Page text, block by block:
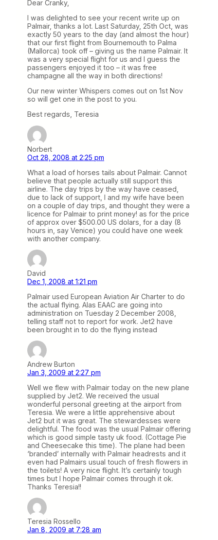
Dear Cranky,
I was delighted to see your recent write up on
Palmair, thanks a lot. Last Saturday, 25th Oct, was
exactly 50 years to the day (and almost the hour)
that our first flight from Bournemouth to Palma
(Mallorca) took off – giving us the name Palmair. It
was a very special flight for us and I guess the
passengers enjoyed it too – it was free
champagne all the way in both directions!
Our new winter Whispers comes out on 1st Nov
so will get one in the post to you.
Best regards, Teresia
Norbert
Oct 28, 2008 at 2:25 pm
What a load of horses tails about Palmair. Cannot
believe that people actually still support this
airline. The day trips by the way have ceased,
due to lack of support, I and my wife have been
on a couple of day trips, and thought they were a
licence for Palmair to print money! as for the price
of approx over $500.00 US dolars, for a day (8
hours in, say Venice) you could have one week
with another company.
David
Dec 1, 2008 at 1:21 pm
Palmair used European Aviation Air Charter to do
the actual flying. Alas EAAC are going into
administration on Tuesday 2 December 2008,
telling staff not to report for work. Jet2 have
been brought in to do the flying instead
Andrew Burton
Jan 3, 2009 at 2:27 pm
Well we flew with Palmair today on the new plane
supplied by Jet2. We received the usual
wonderful personal greeting at the airport from
Teresia. We were a little apprehensive about
Jet2 but it was great. The stewardesses were
delightful. The food was the usual Palmair offering
which is good simple tasty uk food. (Cottage Pie
and Cheesecake this time). The plane had been
‘branded’ internally with Palmair headrests and it
even had Palmairs usual touch of fresh flowers in
the toilets! A very nice flight. It’s certainly tough
times but I hope Palmair comes through it ok.
Thanks Teresia!!
Teresia Rossello
Jan 8, 2009 at 7:28 am